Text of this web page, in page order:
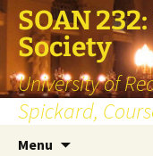
SOAN
Society
University of
Spickard,
Menu